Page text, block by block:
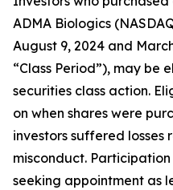
ADMA Biologics
August 9, 2024 and
“Class Period”), may be
securities class action.
on when shares were
investors suffered
misconduct.
seeking appointment as